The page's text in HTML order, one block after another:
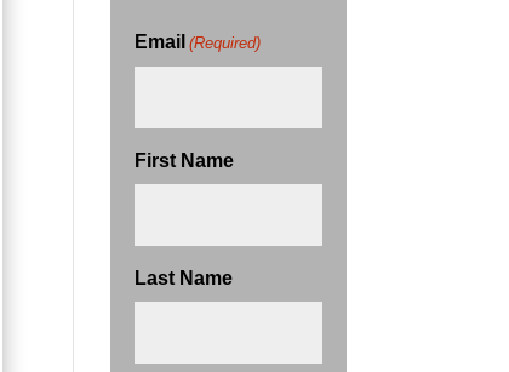
Email (Required)
First Name
Last Name